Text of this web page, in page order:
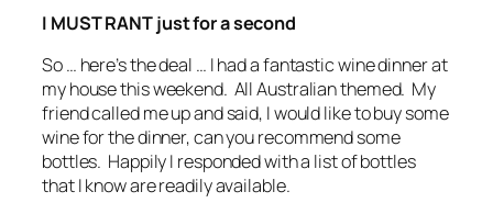
I MUST RANT just for a second
So … here’s the deal … I had a fantastic wine dinner at
my house this weekend. All Australian themed. My
friend called me up and said, I would like to buy some
wine for the dinner, can you recommend some
bottles. Happily I responded with a list of bottles
that I know are readily available.